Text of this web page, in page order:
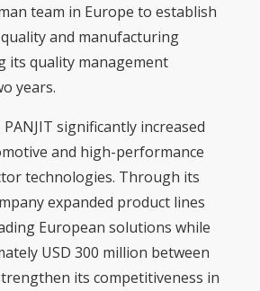
team in Europe to establish
and manufacturing
its quality management
years.
significantly increased
and high-performance
technologies. Through its
expanded product lines
European solutions while
USD 300 million between
its competitiveness in